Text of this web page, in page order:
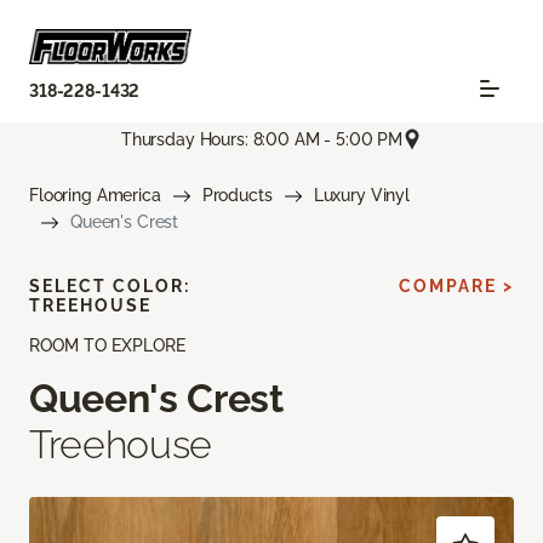
318-228-1432
Thursday Hours: 8:00 AM - 5:00 PM
Flooring America Products
Luxury Vinyl
Queen's Crest
ROOM TO EXPLORE
Queen's Crest
Treehouse
SELECT COLOR:
TREEHOUSE
COMPARE >